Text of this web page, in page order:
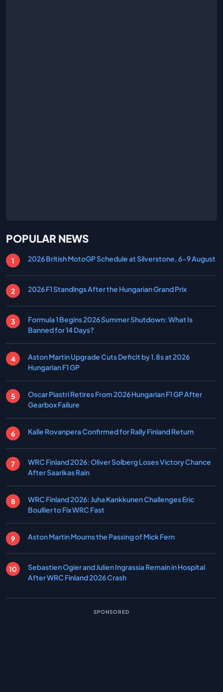
POPULAR NEWS
2026 British MotoGP Schedule at Silverstone, 6-9 August
2026 F1 Standings After the Hungarian Grand Prix
Formula 1 Begins 2026 Summer Shutdown: What Is
Banned for 14 Days?
Aston Martin Upgrade Cuts Deficit by 1.8s at 2026
Hungarian F1 GP
Oscar Piastri Retires From 2026 Hungarian F1 GP After
Gearbox Failure
Kalle Rovanpera Confirmed for Rally Finland Return
WRC Finland 2026: Oliver Solberg Loses Victory Chance
After Saarikas Rain
WRC Finland 2026: Juha Kankkunen Challenges Eric
Boullier to Fix WRC Fast
Aston Martin Mourns the Passing of Mick Fern
Sebastien Ogier and Julien Ingrassia Remain in Hospital
After WRC Finland 2026 Crash
SPONSORED